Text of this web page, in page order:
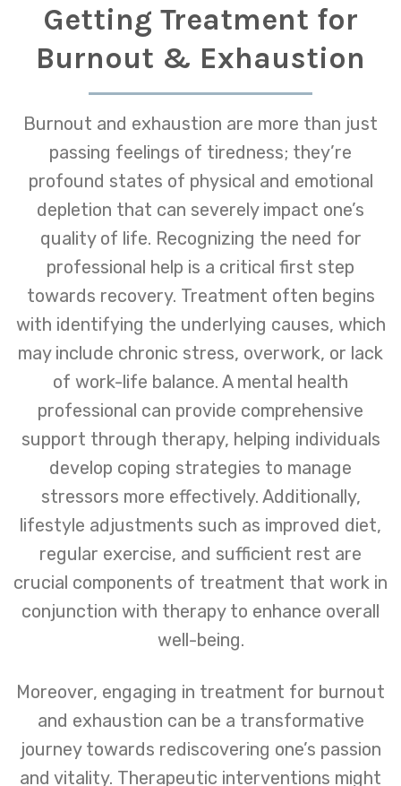
Getting Treatment for
Burnout & Exhaustion
Burnout and exhaustion are more than just
passing feelings of tiredness; they’re
profound states of physical and emotional
depletion that can severely impact one’s
quality of life. Recognizing the need for
professional help is a critical first step
towards recovery. Treatment often begins
with identifying the underlying causes, which
may include chronic stress, overwork, or lack
of work-life balance. A mental health
professional can provide comprehensive
support through therapy, helping individuals
develop coping strategies to manage
stressors more effectively. Additionally,
lifestyle adjustments such as improved diet,
regular exercise, and sufficient rest are
crucial components of treatment that work in
conjunction with therapy to enhance overall
well-being.
Moreover, engaging in treatment for burnout
and exhaustion can be a transformative
journey towards rediscovering one’s passion
and vitality. Therapeutic interventions might